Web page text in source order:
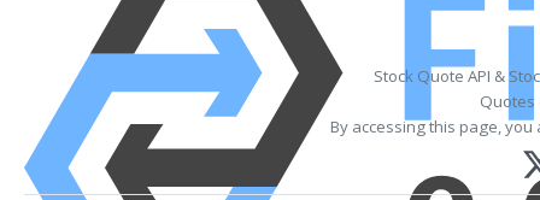
Stock Quote API &
Quotes
By accessing this page,